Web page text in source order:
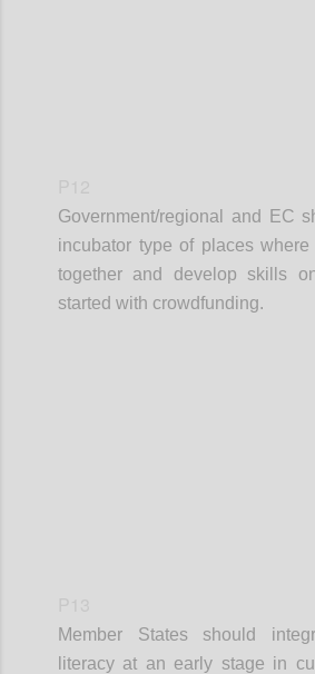
Government/regional and EC
incubator type of places
together and develop skills
started with crowdfunding.
Member States should
literacy at an early stage in